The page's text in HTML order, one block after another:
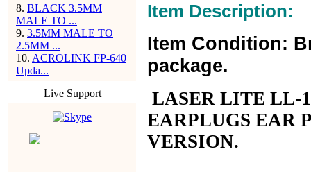
8. BLACK 3.5MM
MALE TO ...
9. 3.5MM MALE TO
2.5MM ...
10. ACROLINK FP-640
Upda...
Live Support
Item Description:
Item Condition:
package.
LASER LITE LL-
EARPLUGS EAR
VERSION.